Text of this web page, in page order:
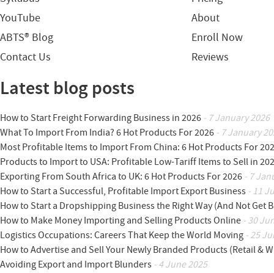
YouTube
About
ABTS® Blog
Enroll Now
Contact Us
Reviews
Latest blog posts
How to Start Freight Forwarding Business in 2026 - 7 January 2026
What To Import From India? 6 Hot Products For 2026 - 7 January
Most Profitable Items to Import From China: 6 Hot Products For
Products to Import to USA: Profitable Low-Tariff Items to Sell in
Exporting From South Africa to UK: 6 Hot Products For 2026 - 7
How to Start a Successful, Profitable Import Export Business - 11
How to Start a Dropshipping Business the Right Way (And Not Get
How to Make Money Importing and Selling Products Online - 30
Logistics Occupations: Careers That Keep the World Moving - 25
How to Advertise and Sell Your Newly Branded Products (Retail &
Avoiding Export and Import Blunders - 4 June 2025